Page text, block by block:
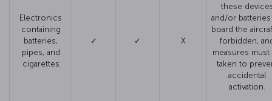
Electronics
containing
batteries,
pipes, and
cigarettes
✓ ✓ X
these
and/or
board the
forbidden,
measures must
taken to
accidental
activation.